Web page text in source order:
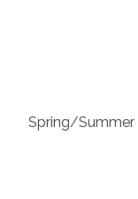
Spring/Summer